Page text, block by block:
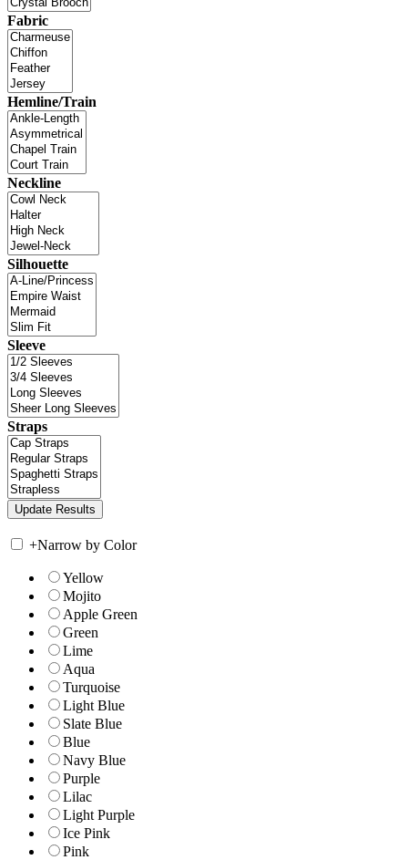
Fabric
Hemline/Train
Neckline
Silhouette
Sleeve
Straps
+Narrow by Color
Yellow
Mojito
Apple Green
Green
Lime
Aqua
Turquoise
Light Blue
Slate Blue
Blue
Navy Blue
Purple
Lilac
Light Purple
Ice Pink
Pink